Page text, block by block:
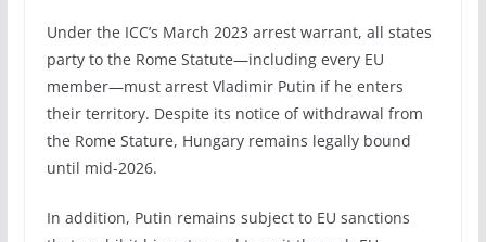
Under the ICC’s March 2023 arrest warrant, all states
party to the Rome Statute—including every EU
member—must arrest Vladimir Putin if he enters
their territory. Despite its notice of withdrawal from
the Rome Stature, Hungary remains legally bound
until mid-2026.
In addition, Putin remains subject to EU sanctions